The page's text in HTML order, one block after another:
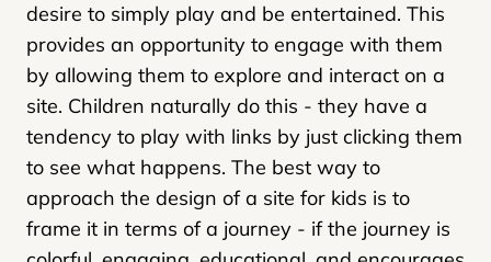
desire to simply play and be entertained. This
provides an opportunity to engage with them
by allowing them to explore and interact on a
site. Children naturally do this - they have a
tendency to play with links by just clicking them
to see what happens. The best way to
approach the design of a site for kids is to
frame it in terms of a journey - if the journey is